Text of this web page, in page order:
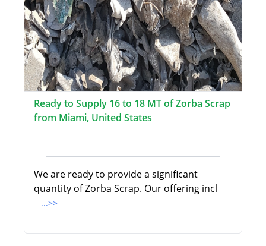
Ready to Supply 16 to 18 MT of Zorba Scrap
from Miami, United States
We are ready to provide a significant
quantity of Zorba Scrap. Our offering incl
...>>